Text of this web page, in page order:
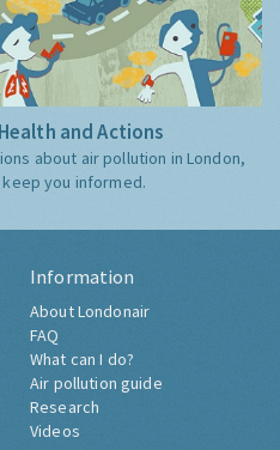
and Actions
about air pollution in London,
you informed.
Information
About Londonair
FAQ
What can I do?
Air pollution guide
Research
Videos